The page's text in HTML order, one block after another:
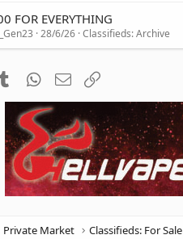
FOR EVERYTHING
28/6/26 Classifieds: Archive
Tumblr WhatsApp
Email
Private Market Classifieds: For Sale